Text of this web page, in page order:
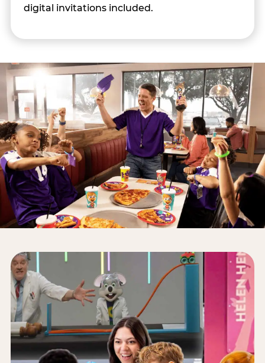
digital invitations included.